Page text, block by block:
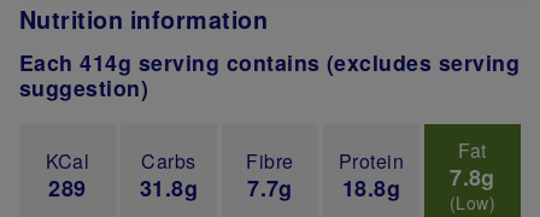
Nutrition information
Each 414g serving contains (excludes serving
suggestion)
KCal
289
Carbs
31.8g
Fibre
7.7g
Protein
18.8g
Fat
7.8g
(Low)